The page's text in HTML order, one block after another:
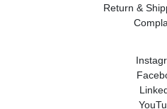
Return &